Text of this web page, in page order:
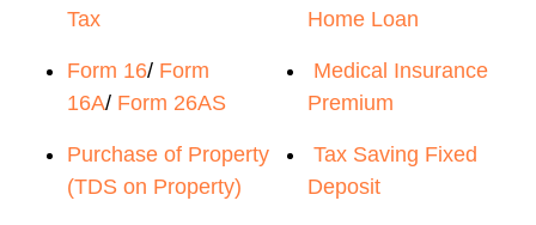
Tax
Home Loan
Form 16/ Form
16A/ Form 26AS
Medical Insurance
Premium
Purchase of Property
(TDS on Property)
Tax Saving Fixed
Deposit